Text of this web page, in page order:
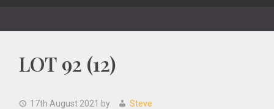
LOT 92 (12)
17th August 2021 by Steve